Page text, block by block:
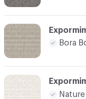
Bora
Nature